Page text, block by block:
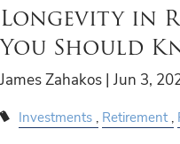
Longevity in
You Should
James Zahakos |Jun 3,
Investments Retirement